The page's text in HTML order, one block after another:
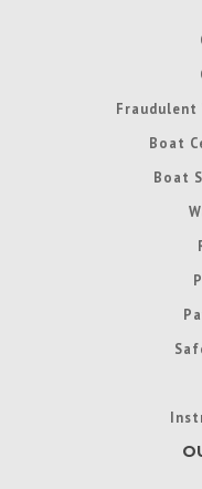
Fraudulent
Boat
Boat